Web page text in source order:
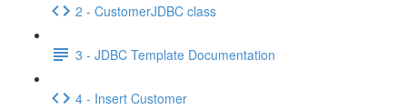
2 - CustomerJDBC class
3 - JDBC Template Documentation
4 - Insert Customer